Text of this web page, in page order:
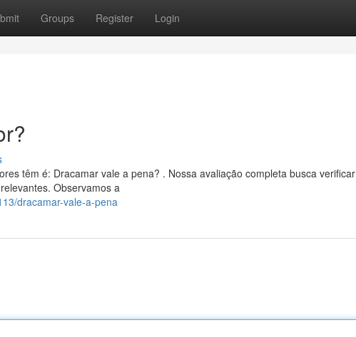
Groups Register Login
têm é: Dracamar vale a pena? . Nossa avaliação completa busca verificar
Observamos a
dracamar-vale-a-pena